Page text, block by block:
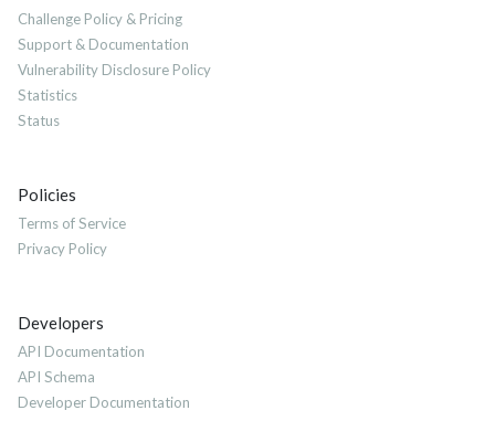
Challenge Policy & Pricing
Support & Documentation
Vulnerability Disclosure Policy
Statistics
Status
Policies
Terms of Service
Privacy Policy
Developers
API Documentation
API Schema
Developer Documentation